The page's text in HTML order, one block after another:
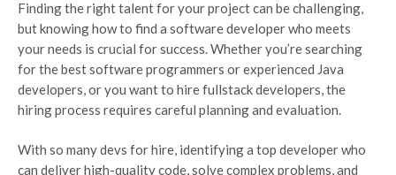
Finding the right talent for your project can be challenging,
but knowing how to find a software developer who meets
your needs is crucial for success. Whether you’re searching
for the best software programmers or experienced Java
developers, or you want to hire fullstack developers, the
hiring process requires careful planning and evaluation.
With so many devs for hire, identifying a top developer who
can deliver high-quality code, solve complex problems, and